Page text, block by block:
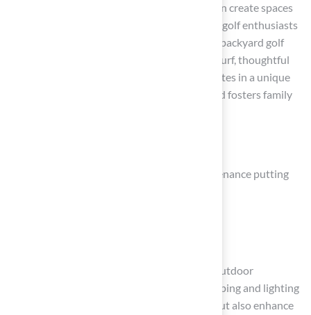
right insights and resources. Homeowners can create spaces
that provide enjoyment and functionality for golf enthusiasts
of all skill levels by implementing a variety of backyard golf
ideas. The integration of premium synthetic turf, thoughtful
landscaping, and innovative features culminates in a unique
outdoor experience that enhances leisure and fosters family
Installation of artificial turf for low-maintenance putting
These contribute to a vibrant and engaging outdoor
environment. Furthermore, strategic landscaping and lighting
solutions not only elevate aesthetic appeal but also enhance